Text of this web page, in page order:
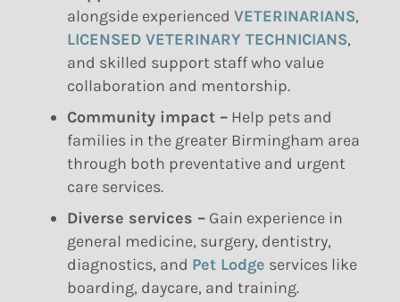
alongside experienced VETERINARIANS,
LICENSED VETERINARY TECHNICIANS,
and skilled support staff who value
collaboration and mentorship.
Community impact –Help pets and
families in the greater Birmingham area
through both preventative and urgent
care services.
Diverse services –Gain experience in
general medicine, surgery, dentistry,
diagnostics, and Pet Lodge services like
boarding, daycare, and training.